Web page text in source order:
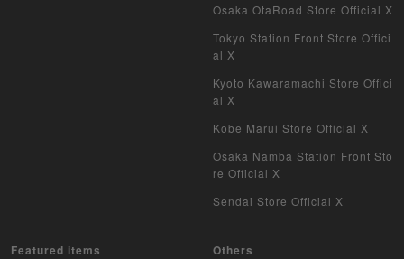
Osaka OtaRoad Store Official X
Tokyo Station Front Store Offici
al X
Kyoto Kawaramachi Store Offici
al X
Kobe Marui Store Official X
Osaka Namba Station Front Sto
re Official X
Sendai Store Official X
Featured items Others